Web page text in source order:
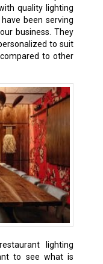
quality lighting
been serving
business. They
to suit
to other
lighting
to see what is